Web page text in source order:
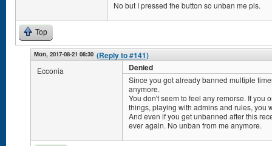
No but I pressed the button so unban me pls.
Top
Mon, 2017-08-21 08:30 (Reply to #141)
Ecconia Denied
Since you got already banned multiple
anymore.
You don't seem to feel any remorse. If you
things, playing with admins and rules, you
And even if you get unbanned after this
ever again. No unban from me anymore.